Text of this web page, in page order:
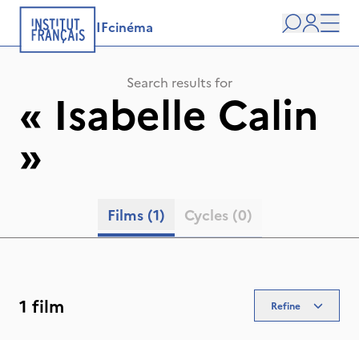
IFcinéma
Search
user
Search results for
« Isabelle Calin
»
Films (1) Cycles (0)
1 film Refine